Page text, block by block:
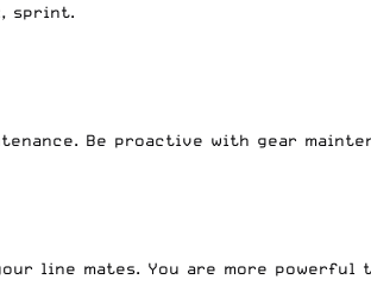
sprint.
Be proactive with gear
line mates. You are more powerful